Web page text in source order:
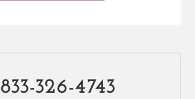
833-326-4743